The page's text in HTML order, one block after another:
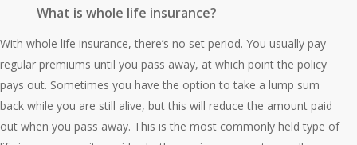
What is whole life insurance?
With whole life insurance, there’s no set period. You usually pay
regular premiums until you pass away, at which point the policy
pays out. Sometimes you have the option to take a lump sum
back while you are still alive, but this will reduce the amount paid
out when you pass away. This is the most commonly held type of